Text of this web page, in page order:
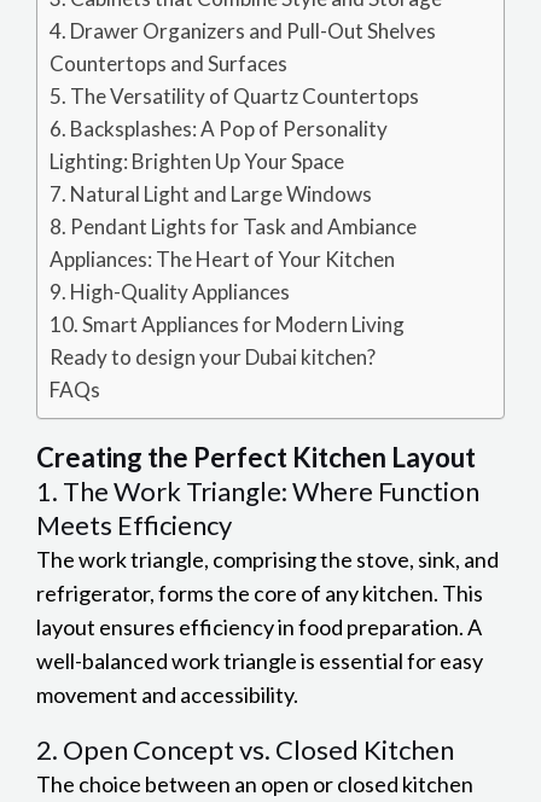
4. Drawer Organizers and Pull-Out Shelves
Countertops and Surfaces
5. The Versatility of Quartz Countertops
6. Backsplashes: A Pop of Personality
Lighting: Brighten Up Your Space
7. Natural Light and Large Windows
8. Pendant Lights for Task and Ambiance
Appliances: The Heart of Your Kitchen
9. High-Quality Appliances
10. Smart Appliances for Modern Living
Ready to design your Dubai kitchen?
FAQs
Creating the Perfect Kitchen Layout
1. The Work Triangle: Where Function
Meets Efficiency
The work triangle, comprising the stove, sink, and
refrigerator, forms the core of any kitchen. This
layout ensures efficiency in food preparation. A
well-balanced work triangle is essential for easy
movement and accessibility.
2. Open Concept vs. Closed Kitchen
The choice between an open or closed kitchen